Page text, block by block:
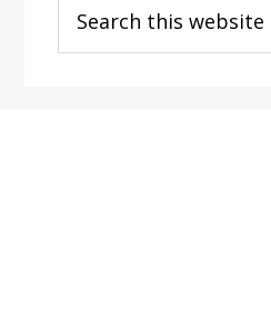
this
website